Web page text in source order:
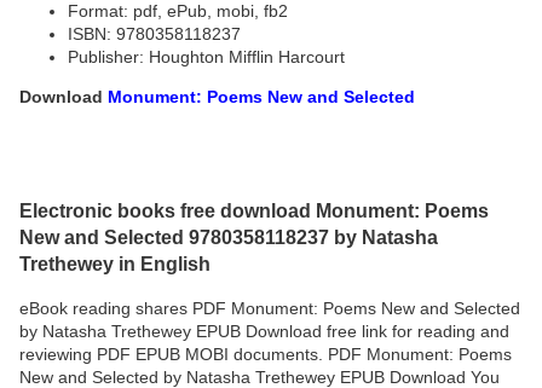
Format: pdf, ePub, mobi, fb2
ISBN: 9780358118237
Publisher: Houghton Mifflin Harcourt
Download Monument: Poems New and Selected
Electronic books free download Monument: Poems
New and Selected 9780358118237 by Natasha
Trethewey in English
eBook reading shares PDF Monument: Poems New and Selected
by Natasha Trethewey EPUB Download free link for reading and
reviewing PDF EPUB MOBI documents. PDF Monument: Poems
New and Selected by Natasha Trethewey EPUB Download You